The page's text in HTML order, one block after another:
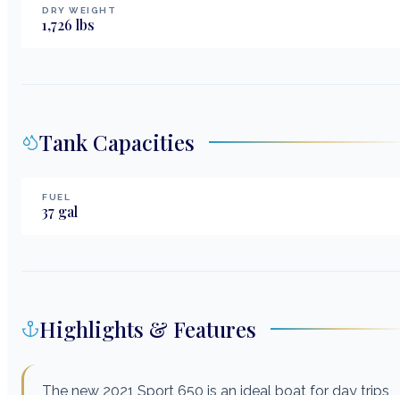
DRY WEIGHT
1,726 lbs
Tank Capacities
FUEL
37 gal
Highlights & Features
The new 2021 Sport 650 is an ideal boat for day trips